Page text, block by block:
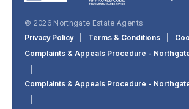
© 2026 Northgate Estate Agents
Privacy Policy
Terms & Conditions
Complaints & Appeals Procedure -
Complaints & Appeals Procedure -